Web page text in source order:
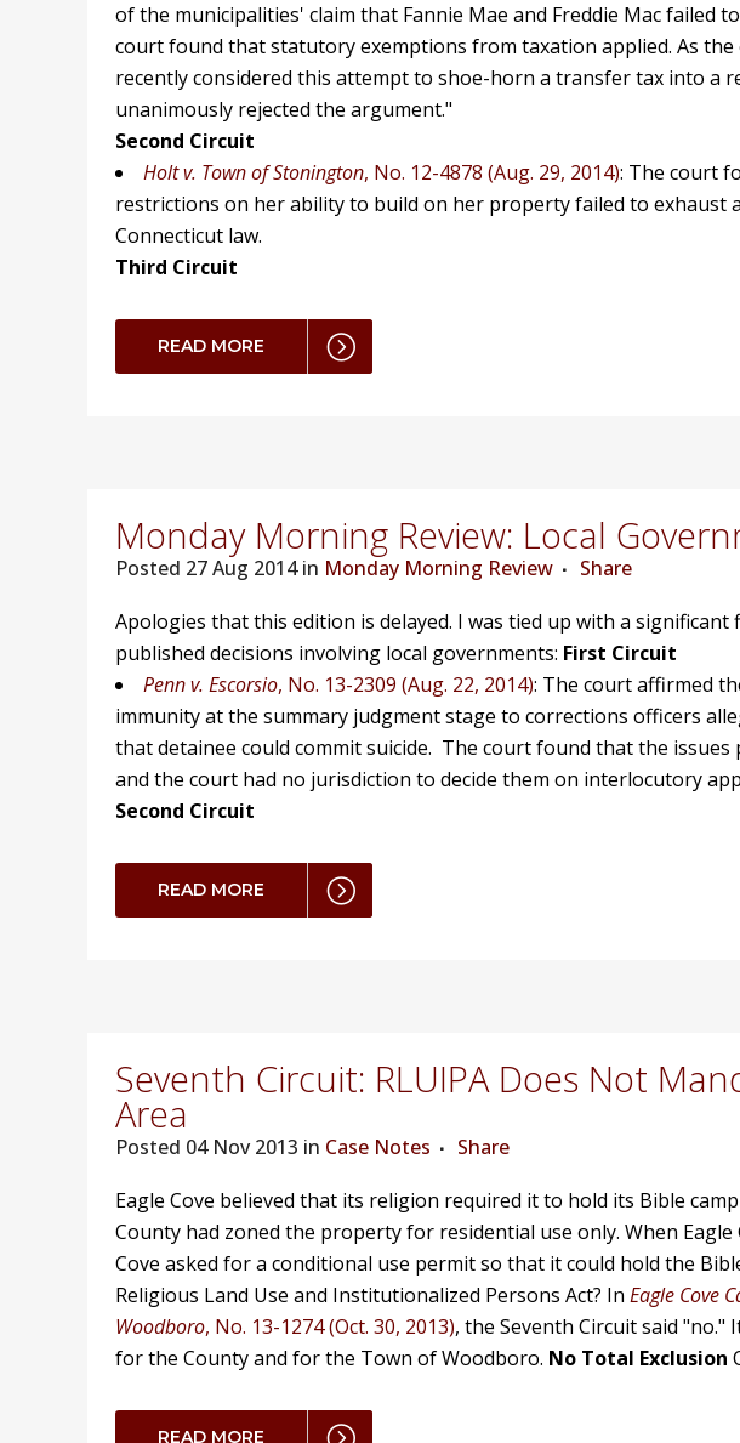
of the municipalities' claim that Fannie Mae and Freddie Mac failed
court found that statutory exemptions from taxation applied. As
recently considered this attempt to shoe-horn a transfer tax into a
unanimously rejected the argument."
Second Circuit
Holt v. Town of Stonington, No. 12-4878 (Aug. 29, 2014): The court
restrictions on her ability to build on her property failed to exhaust
Connecticut law.
Third Circuit
READ MORE
Monday Morning Review: Local
Posted 27 Aug 2014 in Monday Morning Review
Share
Apologies that this edition is delayed. I was tied up with a
published decisions involving local governments: First Circuit
Penn v. Escorsio, No. 13-2309 (Aug. 22, 2014): The court affirmed
immunity at the summary judgment stage to corrections officers
that detainee could commit suicide. The court found that the
and the court had no jurisdiction to decide them on interlocutory
Second Circuit
READ MORE
Seventh Circuit: RLUIPA Does Not
Area
Posted 04 Nov 2013 in Case Notes
Share
Eagle Cove believed that its religion required it to hold its Bible
County had zoned the property for residential use only. When
Cove asked for a conditional use permit so that it could hold the
Religious Land Use and Institutionalized Persons Act? In Eagle Cove
Woodboro, No. 13-1274 (Oct. 30, 2013), the Seventh Circuit said
for the County and for the Town of Woodboro. No Total Exclusion
READ MORE